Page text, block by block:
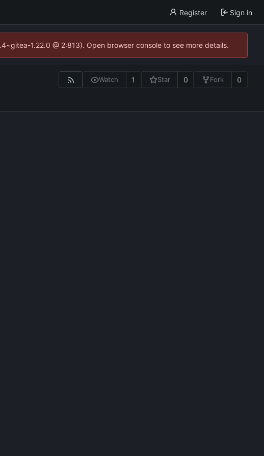
Register Sign in
1.22.0 @ 2:813). Open browser console to see more details.
Watch 1 Star 0 Fork 0